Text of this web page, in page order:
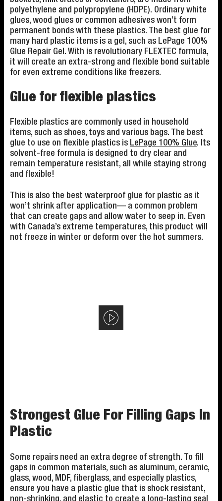
polyethylene and polypropylene (HDPE). Ordinary white
glues, wood glues or common adhesives won’t form
permanent bonds with these plastics. The best glue for
many hard plastic items is a gel, such as LePage 100%
Glue Repair Gel. With is revolutionary FLEXTEC formula,
it will create an extra-strong and flexible bond suitable
for even extreme conditions like freezers.
Glue for flexible plastics
Flexible plastics are commonly used in household
items, such as shoes, toys and various bags. The best
glue to use on flexible plastics is LePage 100% Glue. Its
solvent-free formula is designed to dry clear and
remain temperature resistant, all while staying strong
and flexible!
This is also the best waterproof glue for plastic as it
won’t shrink after application— a common problem
that can create gaps and allow water to seep in. Even
with Canada’s extreme temperatures, this product will
not freeze in winter or deform over the hot summers.
Strongest Glue For Filling Gaps In
Plastic
Some repairs need an extra degree of strength. To fill
gaps in common materials, such as aluminum, ceramic,
glass, wood, MDF, fiberglass, and especially plastics,
ensure you have a plastic glue that is shock resistant,
non-shrinking, and elastic to create a long-lasting seal